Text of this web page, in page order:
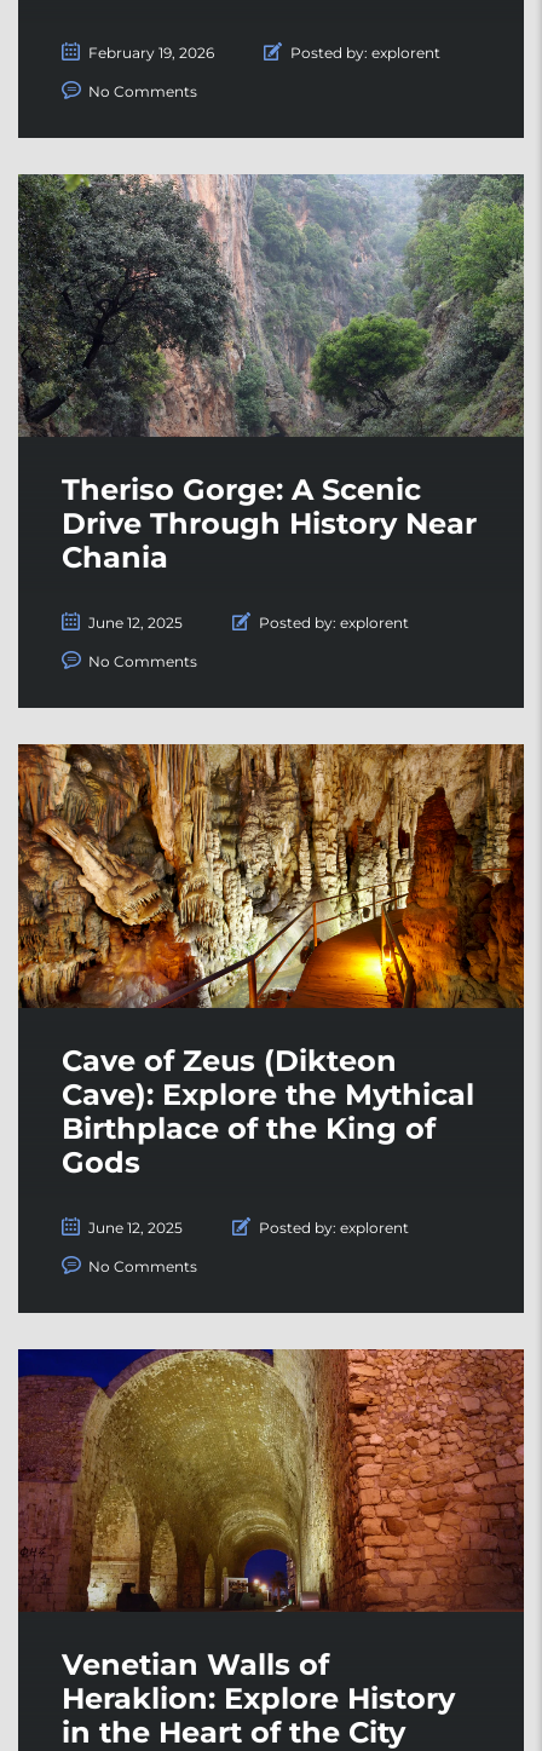
February 19, 2026 Posted by: explorent
No Comments
Theriso Gorge: A Scenic
Drive Through History Near
Chania
June 12, 2025 Posted by: explorent
No Comments
Cave of Zeus (Dikteon
Cave): Explore the Mythical
Birthplace of the King of
Gods
June 12, 2025 Posted by: explorent
No Comments
Venetian Walls of
Heraklion: Explore History
in the Heart of the City